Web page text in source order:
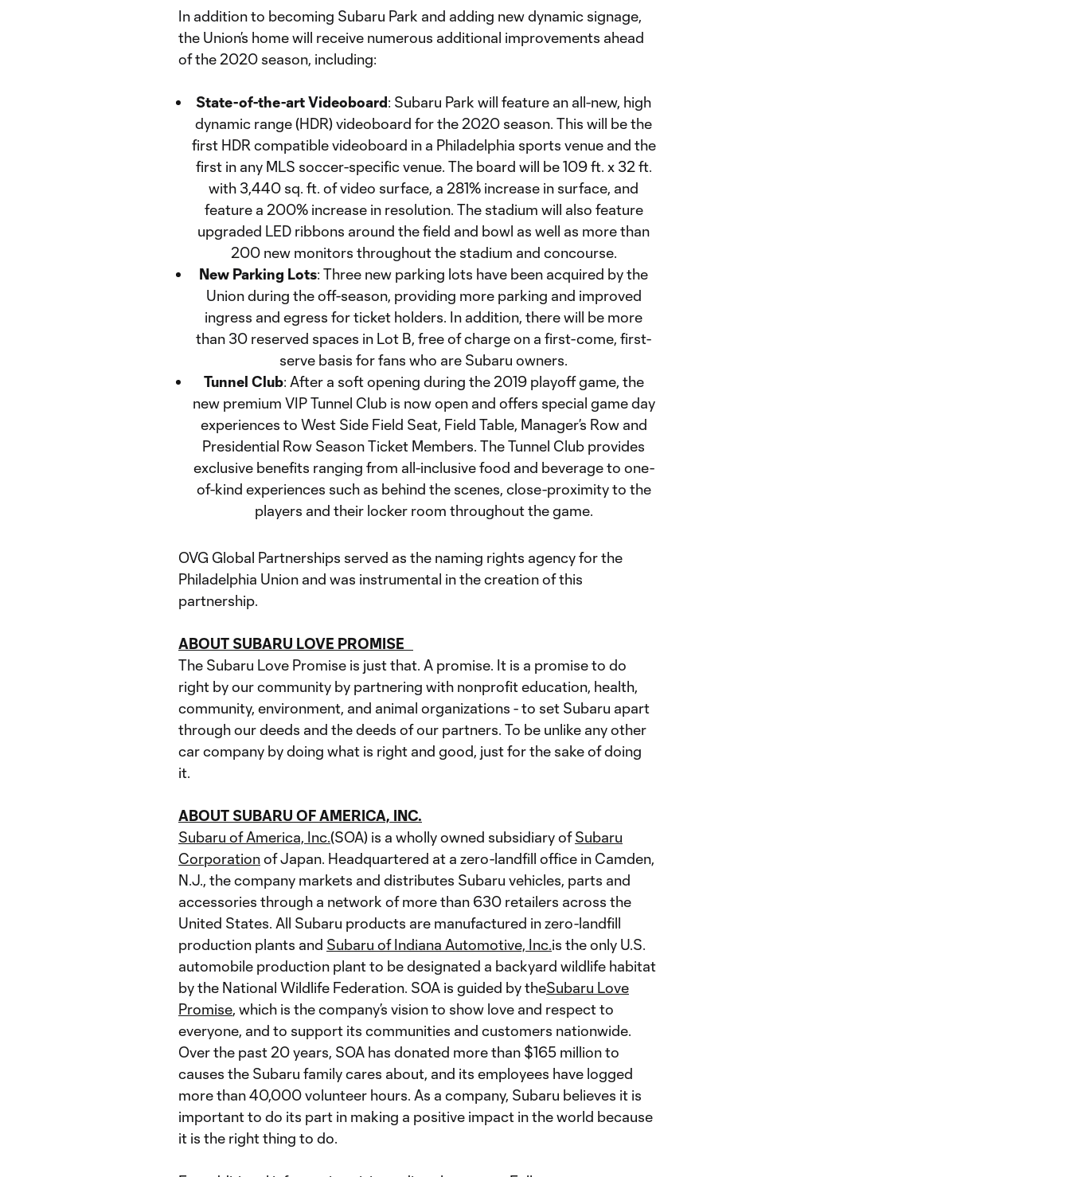
In addition to becoming Subaru Park and adding new dynamic signage,
the Union’s home will receive numerous additional improvements ahead
of the 2020 season, including:
State-of-the-art Videoboard: Subaru Park will feature an all-new, high
dynamic range (HDR) videoboard for the 2020 season. This will be the
first HDR compatible videoboard in a Philadelphia sports venue and the
first in any MLS soccer-specific venue. The board will be 109 ft. x 32 ft.
with 3,440 sq. ft. of video surface, a 281% increase in surface, and
feature a 200% increase in resolution. The stadium will also feature
upgraded LED ribbons around the field and bowl as well as more than
200 new monitors throughout the stadium and concourse.
New Parking Lots: Three new parking lots have been acquired by the
Union during the off-season, providing more parking and improved
ingress and egress for ticket holders. In addition, there will be more
than 30 reserved spaces in Lot B, free of charge on a first-come, first-
serve basis for fans who are Subaru owners.
Tunnel Club: After a soft opening during the 2019 playoff game, the
new premium VIP Tunnel Club is now open and offers special game day
experiences to West Side Field Seat, Field Table, Manager’s Row and
Presidential Row Season Ticket Members. The Tunnel Club provides
exclusive benefits ranging from all-inclusive food and beverage to one-
of-kind experiences such as behind the scenes, close-proximity to the
players and their locker room throughout the game.
OVG Global Partnerships served as the naming rights agency for the
Philadelphia Union and was instrumental in the creation of this
partnership.
ABOUT SUBARU LOVE PROMISE
The Subaru Love Promise is just that. A promise. It is a promise to do
right by our community by partnering with nonprofit education, health,
community, environment, and animal organizations - to set Subaru apart
through our deeds and the deeds of our partners. To be unlike any other
car company by doing what is right and good, just for the sake of doing
it.
ABOUT SUBARU OF AMERICA, INC.
Subaru of America, Inc.(SOA) is a wholly owned subsidiary ofSubaru
Corporationof Japan. Headquartered at a zero-landfill office in Camden,
N.J., the company markets and distributes Subaru vehicles, parts and
accessories through a network of more than 630 retailers across the
United States. All Subaru products are manufactured in zero-landfill
production plants and Subaru of Indiana Automotive, Inc.is the only U.S.
automobile production plant to be designated a backyard wildlife habitat
by the National Wildlife Federation. SOA is guided by theSubaru Love
Promise, which is the company’s vision to show love and respect to
everyone, and to support its communities and customers nationwide.
Over the past 20 years, SOA has donated more than $165 million to
causes the Subaru family cares about, and its employees have logged
more than 40,000 volunteer hours. As a company, Subaru believes it is
important to do its part in making a positive impact in the world because
it is the right thing to do.